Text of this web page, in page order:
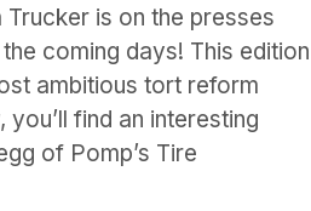
is on the presses
coming days! This edition
ambitious tort reform
find an interesting
of Pomp’s Tire